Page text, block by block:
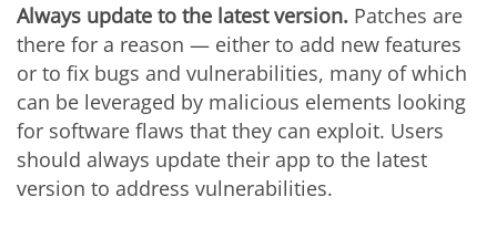
Always update to the latest version. Patches are
there for a reason — either to add new features
or to fix bugs and vulnerabilities, many of which
can be leveraged by malicious elements looking
for software flaws that they can exploit. Users
should always update their app to the latest
version to address vulnerabilities.